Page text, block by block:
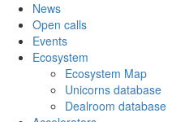
News
Open calls
Events
Ecosystem
Ecosystem Map
Unicorns database
Dealroom database